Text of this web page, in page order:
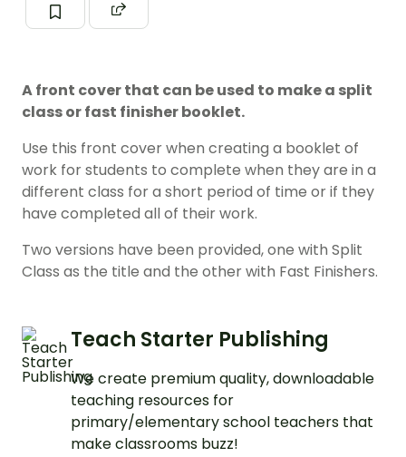
A front cover that can be used to make a split
class or fast finisher booklet.
Use this front cover when creating a booklet of
work for students to complete when they are in a
different class for a short period of time or if they
have completed all of their work.
Two versions have been provided, one with Split
Class as the title and the other with Fast Finishers.
Teach Starter Publishing
We create premium quality, downloadable
teaching resources for
primary/elementary school teachers that
make classrooms buzz!